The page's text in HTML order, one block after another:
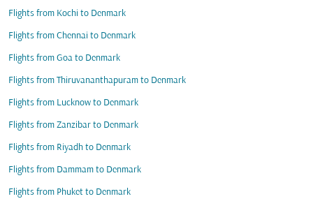
Flights from Kochi to Denmark
Flights from Chennai to Denmark
Flights from Goa to Denmark
Flights from Thiruvananthapuram to Denmark
Flights from Lucknow to Denmark
Flights from Zanzibar to Denmark
Flights from Riyadh to Denmark
Flights from Dammam to Denmark
Flights from Phuket to Denmark